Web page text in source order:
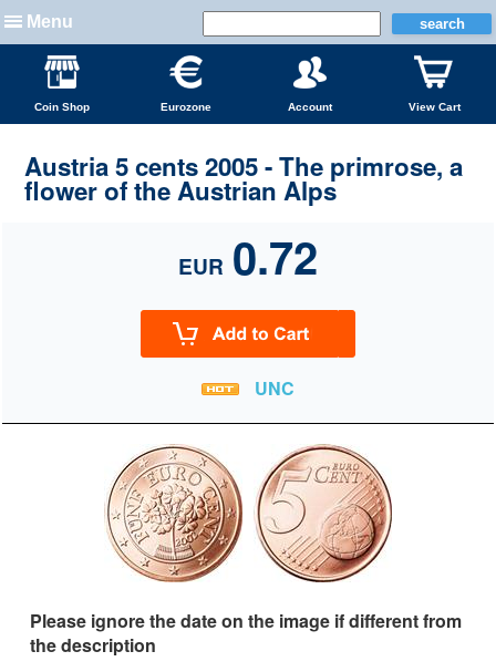
Menu
Coin Shop Eurozone Account View Cart
Austria 5 cents 2005 - The primrose, a
flower of the Austrian Alps
EUR 0.72
UNC
Please ignore the date on the image if different from
the description